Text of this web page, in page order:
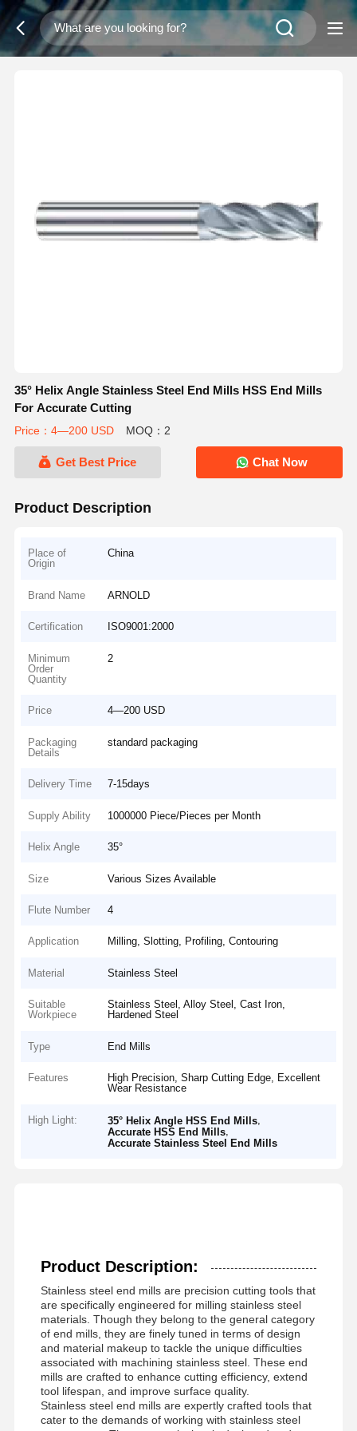
35° Helix Angle Stainless Steel End Mills HSS End Mills
For Accurate Cutting
Price：4—200 USD MOQ：2
Get Best Price Chat Now
Product Description
Place of
Origin
China
Brand Name ARNOLD
Certification ISO9001:2000
Minimum
Order
Quantity
2
Price 4—200 USD
Packaging
Details
standard packaging
Delivery Time 7-15days
Supply Ability 1000000 Piece/Pieces per Month
Helix Angle 35°
Size Various Sizes Available
Flute Number 4
Application Milling, Slotting, Profiling, Contouring
Material Stainless Steel
Suitable
Workpiece
Stainless Steel, Alloy Steel, Cast Iron,
Hardened Steel
Type End Mills
Features
High Precision, Sharp Cutting Edge, Excellent
Wear Resistance
High Light: 35° Helix Angle HSS End Mills
Accurate HSS End Mills
Accurate Stainless Steel End Mills
Product Description:
Stainless steel end mills are precision cutting tools that
are specifically engineered for milling stainless steel
materials. Though they belong to the general category
of end mills, they are finely tuned in terms of design
and material makeup to tackle the unique difficulties
associated with machining stainless steel. These end
mills are crafted to enhance cutting efficiency, extend
tool lifespan, and improve surface quality.
Stainless steel end mills are expertly crafted tools that
cater to the demands of working with stainless steel